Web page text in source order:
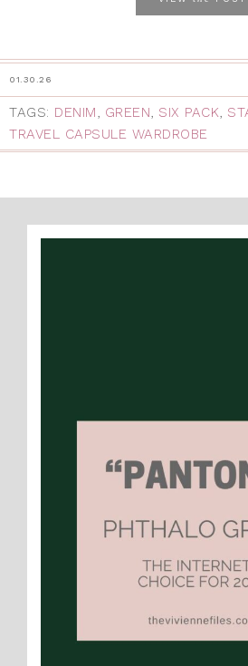
01.30.26
TAGS: DENIM, GREEN, SIX PACK,
TRAVEL CAPSULE WARDROBE